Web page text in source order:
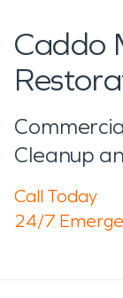
Caddo
Cleanup
Call Today
24/7